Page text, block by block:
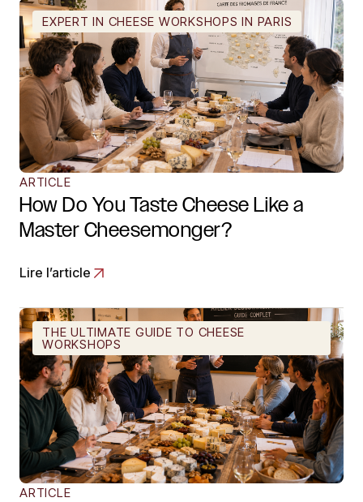
EXPERT IN CHEESE WORKSHOPS IN PARIS
ARTICLE
How Do You Taste Cheese Like a
Master Cheesemonger?
Lire l’article
THE ULTIMATE GUIDE TO CHEESE
WORKSHOPS
ARTICLE